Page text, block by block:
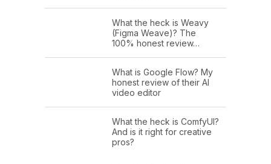
What the heck is Weavy
(Figma Weave)? The
100% honest review…
What is Google Flow? My
honest review of their AI
video editor
What the heck is ComfyUI?
And is it right for creative
pros?